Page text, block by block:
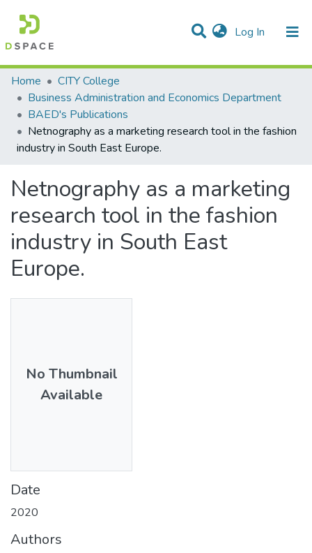
Log In (current)
Statistics
Communities & Collections
All of DSpace
Home
CITY College
Business Administration and Economics Department
BAED's Publications
Netnography as a marketing research tool in the fashion
industry in South East Europe.
Netnography as a marketing
research tool in the fashion
industry in South East
Europe.
No Thumbnail
Available
Date
2020
Authors